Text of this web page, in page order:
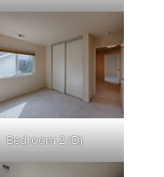
Bedroom 2 (D)